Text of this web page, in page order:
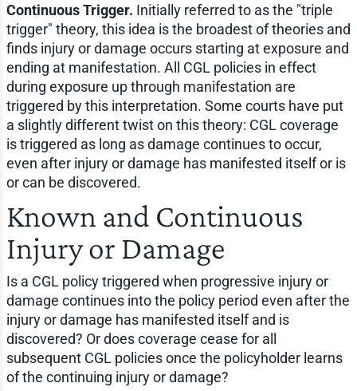
Continuous Trigger. Initially referred to as the "triple
trigger" theory, this idea is the broadest of theories and
finds injury or damage occurs starting at exposure and
ending at manifestation. All CGL policies in effect
during exposure up through manifestation are
triggered by this interpretation. Some courts have put
a slightly different twist on this theory: CGL coverage
is triggered as long as damage continues to occur,
even after injury or damage has manifested itself or is
or can be discovered.
Known and Continuous
Injury or Damage
Is a CGL policy triggered when progressive injury or
damage continues into the policy period even after the
injury or damage has manifested itself and is
discovered? Or does coverage cease for all
subsequent CGL policies once the policyholder learns
of the continuing injury or damage?